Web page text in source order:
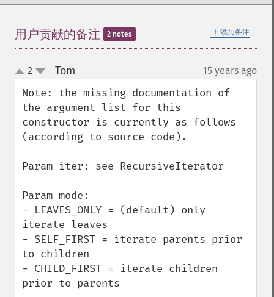
＋ 添加备注
用户贡献的备注 2 notes
up
down
2 Tom 15 years ago
Note: the missing documentation of
the argument list for this
constructor is currently as follows
(according to source code).
Param iter: see RecursiveIterator
Param mode:
- LEAVES_ONLY = (default) only
iterate leaves
- SELF_FIRST = iterate parents prior
to children
- CHILD_FIRST = iterate children
prior to parents